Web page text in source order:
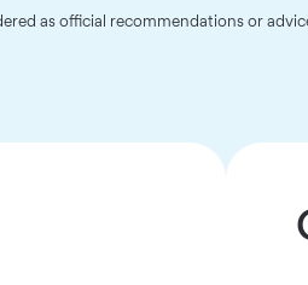
as official recommendations or